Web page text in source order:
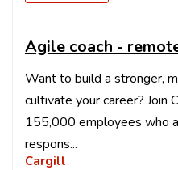
Agile coach -
Want to build a stronger,
cultivate your career? Join
155,000 employees who
respons...
Cargill